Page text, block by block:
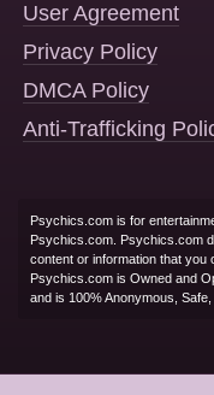
User Agreement
Privacy Policy
DMCA Policy
Anti-Trafficking
Psychics.com is for
Psychics.com. Psychics.com
content or information that you
Psychics.com is Owned and
and is 100% Anonymous,